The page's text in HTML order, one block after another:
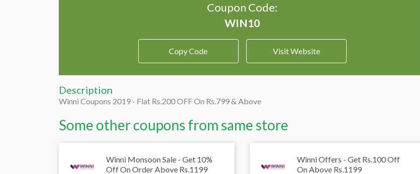
Coupon Code:
Copy Code Visit Website
Description
Winni Coupons 2019 - Flat Rs.200 OFF On Rs.799 & Above
Some other coupons from same store
Winni Monsoon Sale - Get 10%
Off On Order Above Rs.1199
Winni Offers - Get Rs.100 Off
On Above Rs.1199